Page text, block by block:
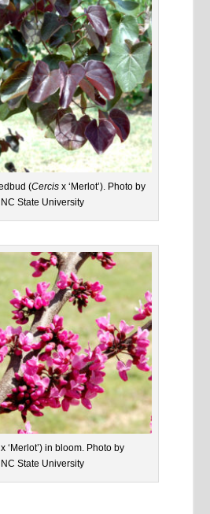
(Cercis x ‘Merlot’). Photo by
State University
x ‘Merlot’) in bloom. Photo by
State University